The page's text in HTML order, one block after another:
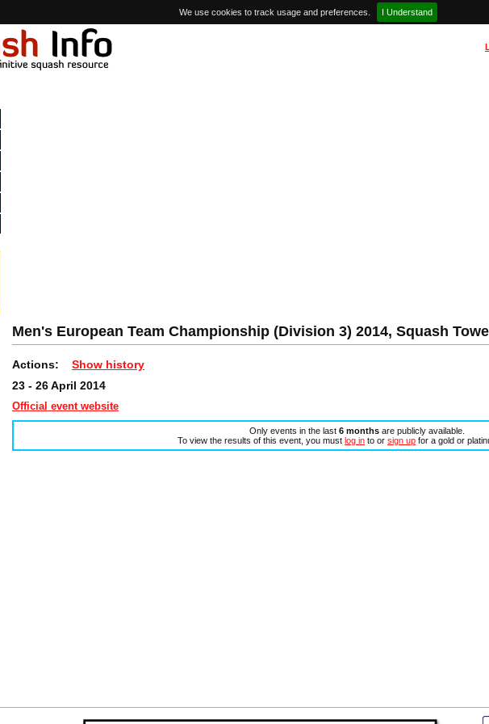
We use cookies to track usage and preferences. I Understand
Men's European Team Championship (Division 3) 2014, Squash
Actions: Show history
23 - 26 April 2014
Official event website
Only events in the last 6 monthsare publicly available.
To view the results of this event, you must log in to or sign up for a gold or